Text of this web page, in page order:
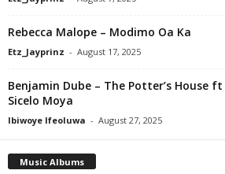
Rebecca Malope – Modimo Oa Ka
Etz_Jayprinz - August 17, 2025
Benjamin Dube – The Potter’s House
Sicelo Moya
Ibiwoye Ifeoluwa - August 27, 2025
Music Albums